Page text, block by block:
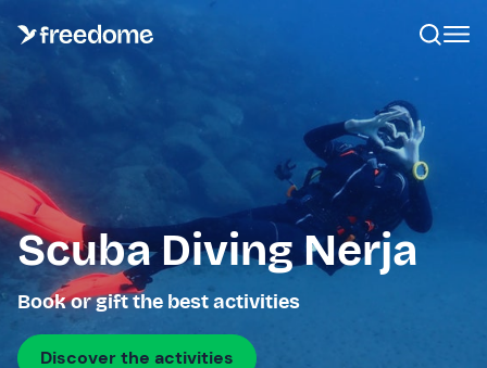
Scuba Diving Nerja
Book or gift the best activities
Discover the activities